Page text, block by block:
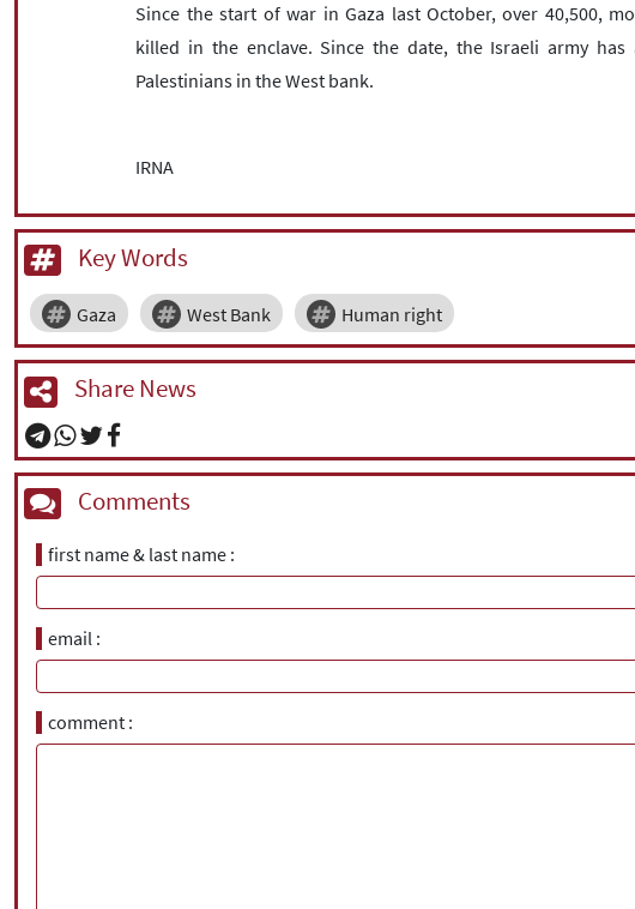
Since the start of war in Gaza last October, over 40,500,
killed in the enclave. Since the date, the Israeli army
Palestinians in the West bank.
IRNA
Key Words
Gaza West Bank Human right
Share News
Comments
first name & last name
email
comment